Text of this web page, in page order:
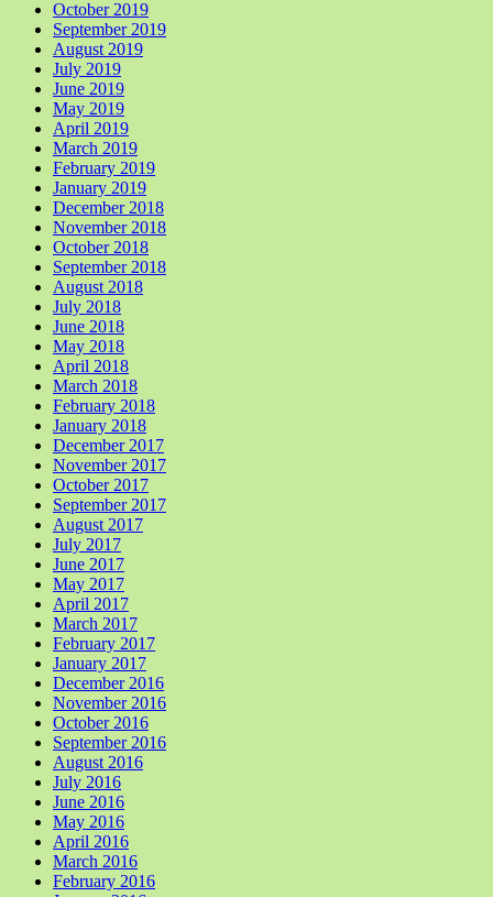
October 2019
September 2019
August 2019
July 2019
June 2019
May 2019
April 2019
March 2019
February 2019
January 2019
December 2018
November 2018
October 2018
September 2018
August 2018
July 2018
June 2018
May 2018
April 2018
March 2018
February 2018
January 2018
December 2017
November 2017
October 2017
September 2017
August 2017
July 2017
June 2017
May 2017
April 2017
March 2017
February 2017
January 2017
December 2016
November 2016
October 2016
September 2016
August 2016
July 2016
June 2016
May 2016
April 2016
March 2016
February 2016